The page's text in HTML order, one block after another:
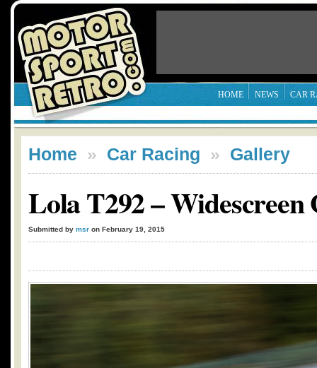
HOME NEWS CAR
Home » Car Racing » Gallery
Lola T292 –
Submitted by msr on February 19, 2015